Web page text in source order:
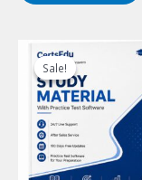
Sale!
Sale!